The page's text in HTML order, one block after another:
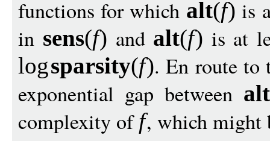
functions for which alt(f) is
in sens(f) and alt(f) is at
logsparsity(f). En route to
exponential gap between alt
complexity off, which might